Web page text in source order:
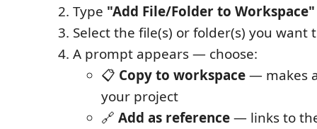
Type "Add File/Folder to Workspace"
Select the file(s) or folder(s) you want
A prompt appears — choose:
📋 Copy to workspace— makes
your project
🔗 Add as reference— links to